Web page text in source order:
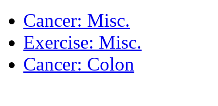
Cancer: Misc.
Exercise: Misc.
Cancer: Colon